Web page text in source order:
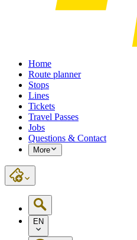
Home
Route planner
Stops
Lines
Tickets
Travel Passes
Jobs
Questions & Contact
More
EN